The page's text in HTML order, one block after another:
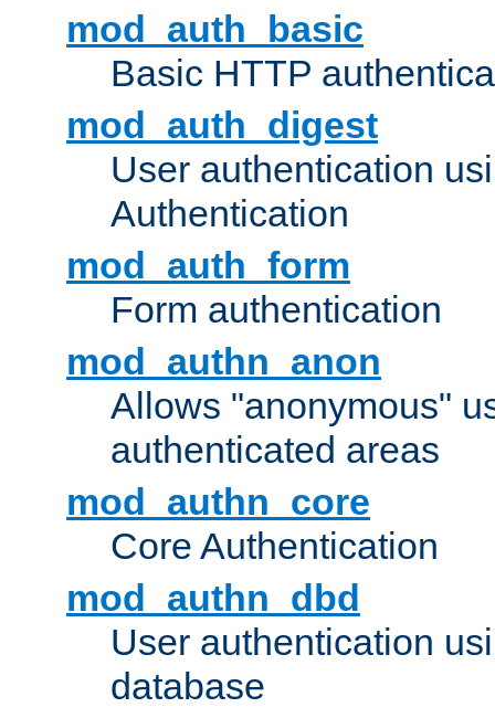
mod_auth_basic
Basic HTTP
mod_auth_digest
User authentication
Authentication
mod_auth_form
Form authentication
mod_authn_anon
Allows "anonymous"
authenticated areas
mod_authn_core
Core Authentication
mod_authn_dbd
User authentication
database